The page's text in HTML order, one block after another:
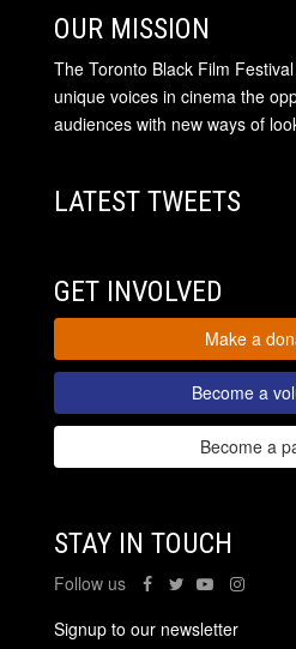
OUR MISSION
The Toronto Black Film
unique voices in cinema the
audiences with new ways of
LATEST TWEETS
GET INVOLVED
Make a
Become a
Become a
STAY IN TOUCH
Follow us
Signup to our newsletter